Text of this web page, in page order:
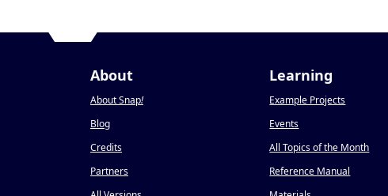
About
About Snap!
Blog
Credits
Partners
Learning
Example Projects
Events
All Topics of the Month
Reference Manual